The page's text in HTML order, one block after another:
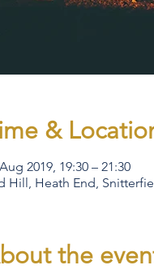
&
2019, 19:30 – 21:30
Hill, Heath End,
the